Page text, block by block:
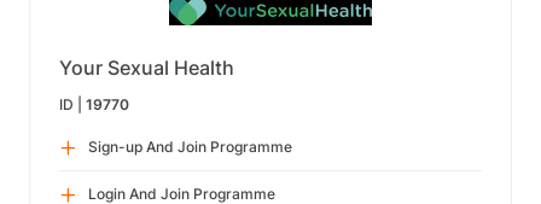
Your Sexual Health
ID | 19770
Sign-up And Join Programme
Login And Join Programme